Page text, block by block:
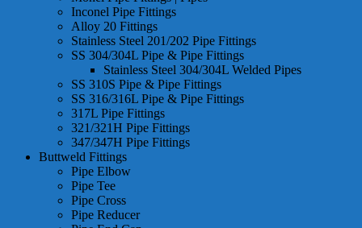
Inconel Pipe Fittings
Alloy 20 Fittings
Stainless Steel 201/202 Pipe Fittings
SS 304/304L Pipe & Pipe Fittings
Stainless Steel 304/304L Welded Pipes
SS 310S Pipe & Pipe Fittings
SS 316/316L Pipe & Pipe Fittings
317L Pipe Fittings
321/321H Pipe Fittings
347/347H Pipe Fittings
Buttweld Fittings
Pipe Elbow
Pipe Tee
Pipe Cross
Pipe Reducer